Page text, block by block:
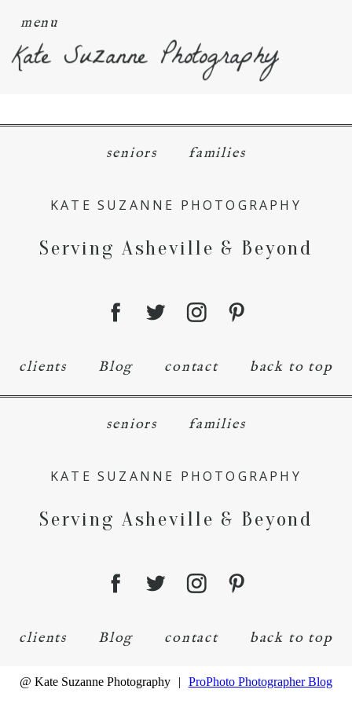
menu
Kate Suzanne Photography
seniors families
KATE SUZANNE PHOTOGRAPHY
Serving Asheville & Beyond
clients Blog contact back to top
seniors families
KATE SUZANNE PHOTOGRAPHY
Serving Asheville & Beyond
clients Blog contact back to top
@ Kate Suzanne Photography | ProPhoto Photographer Blog